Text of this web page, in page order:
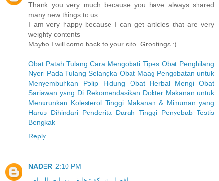
Thank you very much because you have always shared
many new things to us
I am very happy because I can get articles that are very
weighty contents
Maybe I will come back to your site. Greetings :)
Obat Patah Tulang Cara Mengobati Tipes Obat Penghilang
Nyeri Pada Tulang Selangka Obat Maag Pengobatan untuk
Menyembuhkan Polip Hidung
Obat Herbal Mengi
Obat
Sariawan yang Di Rekomendasikan Dokter Makanan untuk
Menurunkan Kolesterol Tinggi Makanan & Minuman yang
Harus Dihindari Penderita Darah Tinggi Penyebab Testis
Bengkak
Reply
NADER 2:10 PM